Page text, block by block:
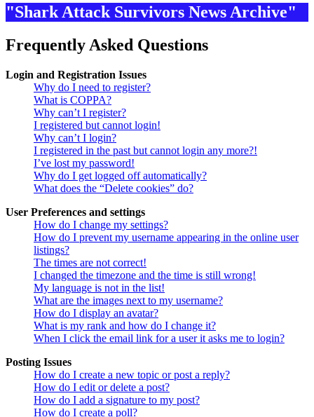
"Shark Attack Survivors News Archive"
Frequently Asked Questions
Login and Registration Issues
Why do I need to register?
What is COPPA?
Why can’t I register?
I registered but cannot login!
Why can’t I login?
I registered in the past but cannot login any more?!
I’ve lost my password!
Why do I get logged off automatically?
What does the “Delete cookies” do?
User Preferences and settings
How do I change my settings?
How do I prevent my username appearing in the online user
listings?
The times are not correct!
I changed the timezone and the time is still wrong!
My language is not in the list!
What are the images next to my username?
How do I display an avatar?
What is my rank and how do I change it?
When I click the email link for a user it asks me to login?
Posting Issues
How do I create a new topic or post a reply?
How do I edit or delete a post?
How do I add a signature to my post?
How do I create a poll?